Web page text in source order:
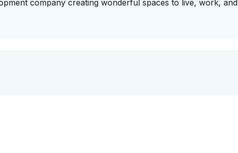
company creating wonderful spaces to live, work, and